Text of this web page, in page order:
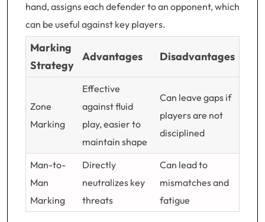
hand, assigns each defender to an opponent, which
can be useful against key players.
Marking
Strategy
Advantages Disadvantages
Zone
Marking
Effective
against fluid
play, easier to
maintain shape
Can leave gaps if
players are not
disciplined
Man-to-
Man
Marking
Directly
neutralizes key
threats
Can lead to
mismatches and
fatigue